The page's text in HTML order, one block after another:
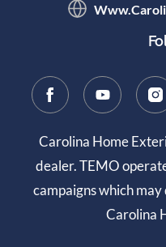
Carolina Home
dealer. TEMO
campaigns which
Carolina